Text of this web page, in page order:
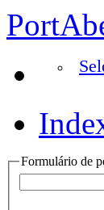
Formulário de